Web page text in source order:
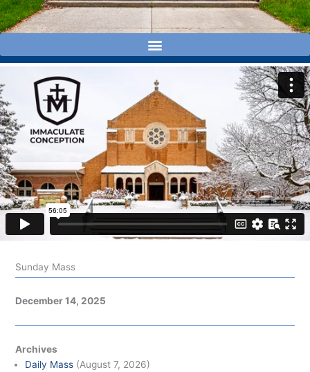
Sunday Mass
December 14, 2025
Archives
Daily Mass (August 7, 2026)